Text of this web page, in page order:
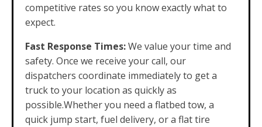
competitive rates so you know exactly what to
expect.
Fast Response Times:We value your time and
safety. Once we receive your call, our
dispatchers coordinate immediately to get a
truck to your location as quickly as
possible.Whether you need a flatbed tow, a
quick jump start, fuel delivery, or a flat tire